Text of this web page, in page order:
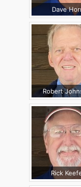
Dave
Robert
Rick